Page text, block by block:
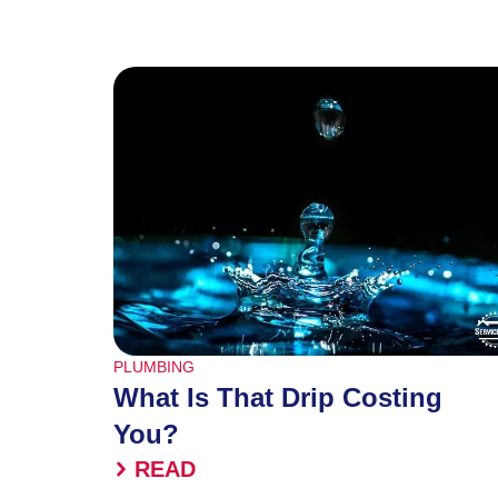
PLUMBING
What Is That Drip Costing
You?
READ